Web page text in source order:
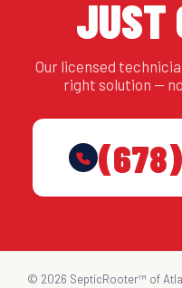
JUST
Our licensed
right solution —
© 2026 SepticRooter™ of